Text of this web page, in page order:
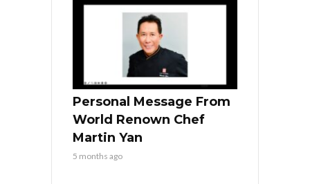
Personal Message From
World Renown Chef
Martin Yan
5 months ago